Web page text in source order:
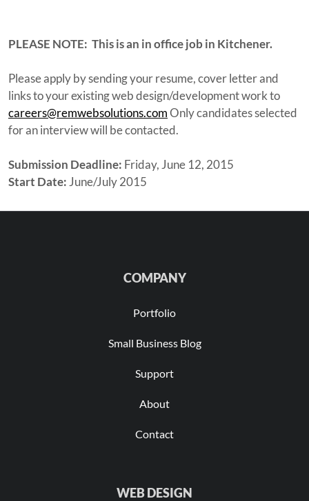
PLEASE NOTE: This is an in office job in Kitchener.
Please apply by sending your resume, cover letter and
links to your existing web design/development work to
careers@remwebsolutions.comOnly candidates selected
for an interview will be contacted.
Submission Deadline: Friday, June 12, 2015
Start Date: June/July 2015
COMPANY
Portfolio
Small Business Blog
Support
About
Contact
WEB DESIGN